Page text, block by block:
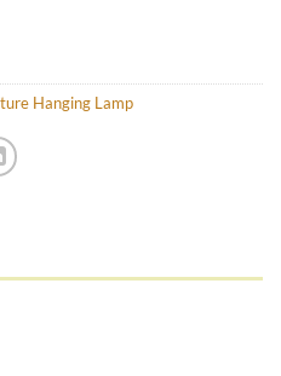
Hanging Lamp